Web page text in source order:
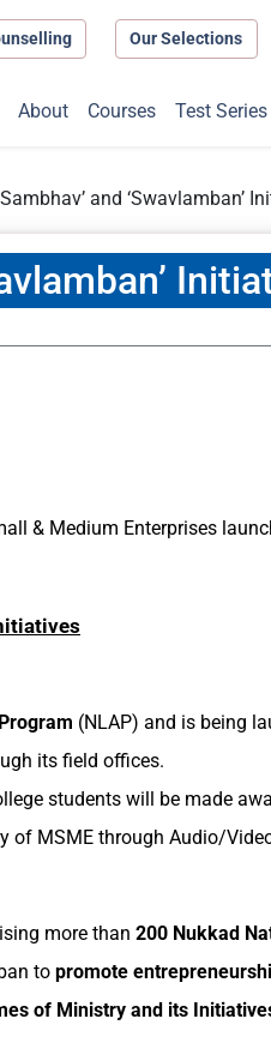
Our Selections
About Courses Test Series
and ‘Swavlamban’
& Medium Enterprises
(NLAP) and is being
its field offices.
students will be made
of MSME through Audio/
more than 200 Nukkad
to promote
of Ministry and its